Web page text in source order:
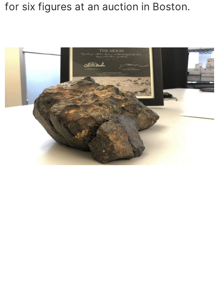
for six figures at an auction in Boston.